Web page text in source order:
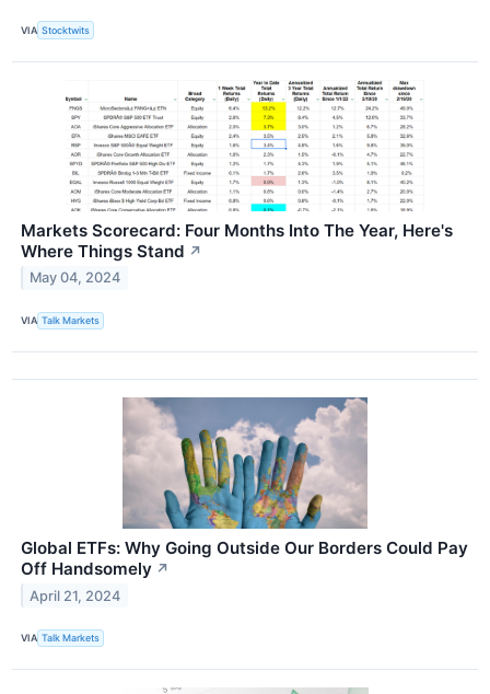
VIA Stocktwits
Markets Scorecard: Four Months Into The Year, Here's
Where Things Stand ↗
May 04, 2024
VIA Talk Markets
Global ETFs: Why Going Outside Our Borders Could Pay
Off Handsomely ↗
April 21, 2024
VIA Talk Markets